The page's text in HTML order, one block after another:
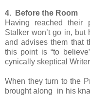
4. Before the Room
Having reached their
Stalker won’t go in,
and advises them that
this point is “to
cynically skeptical
When they turn to the
brought along in his